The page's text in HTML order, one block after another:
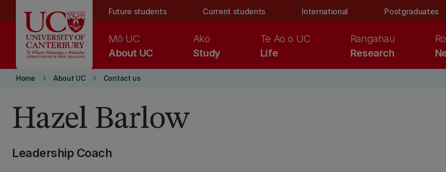
Future students Current students International Postgraduates
About UC
Mō UC
Study
Ako
Life
Te Ao o UC
Research
Rangahau
Home keyboard_arrow_right About UC keyboard_arrow_right Contact us
Hazel Barlow
Leadership Coach